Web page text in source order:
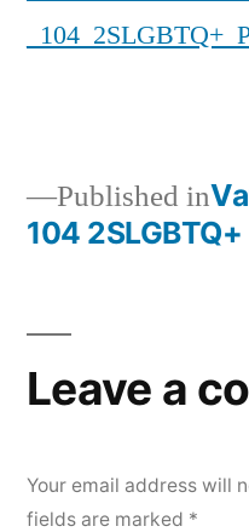
Post
Published in
104
Leave a
Your email address will
fields are marked *